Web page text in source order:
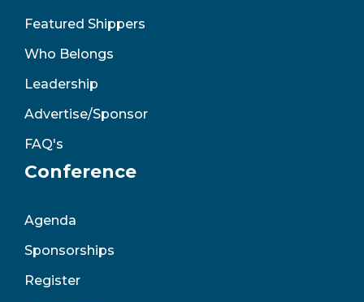
Featured Shippers
Who Belongs
Leadership
Advertise/Sponsor
FAQ's
Conference
Agenda
Sponsorships
Register